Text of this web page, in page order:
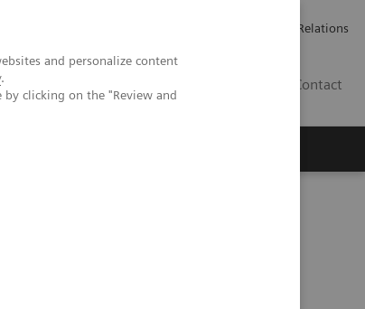
and personalize content
.
clicking on the "Review and
Investor Relations
Contact